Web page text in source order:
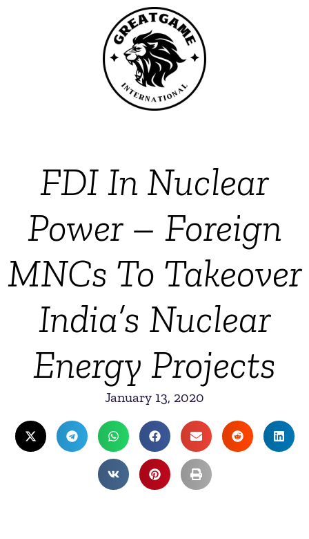
FDI In Nuclear
Power – Foreign
MNCs To Takeover
India’s Nuclear
Energy Projects
January 13, 2020